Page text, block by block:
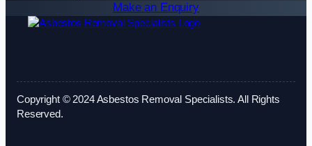
Make an Enquiry
Copyright © 2024 Asbestos Removal Specialists. All Rights
Reserved.